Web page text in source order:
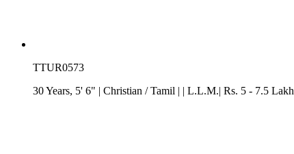
TTUR0573
30 Years, 5' 6" | Christian /Tamil | | L.L.M.| Rs. 5 - 7.5 Lakh